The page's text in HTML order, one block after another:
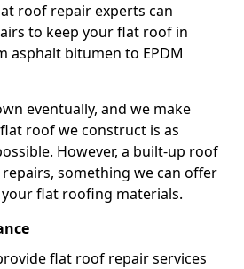
roof repair experts can
to keep your flat roof in
asphalt bitumen to EPDM
eventually, and we make
roof we construct is as
However, a built-up roof
something we can offer
flat roofing materials.
flat roof repair services